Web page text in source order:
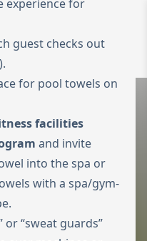
Switch to
experience for
guest checks out
for pool towels on
facilities
and invite
into the spa or
with a spa/gym-
or “sweat guards”